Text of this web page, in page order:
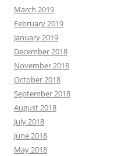
March 2019
February 2019
January 2019
December 2018
November 2018
October 2018
September 2018
August 2018
July 2018
June 2018
May 2018